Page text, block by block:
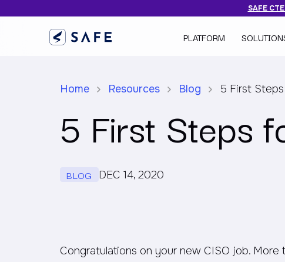
SAFE
PLATFORM
Home Resources Blog 5 First
5 First Steps
BLOG DEC 14, 2020
Congratulations on your new CISO job. More